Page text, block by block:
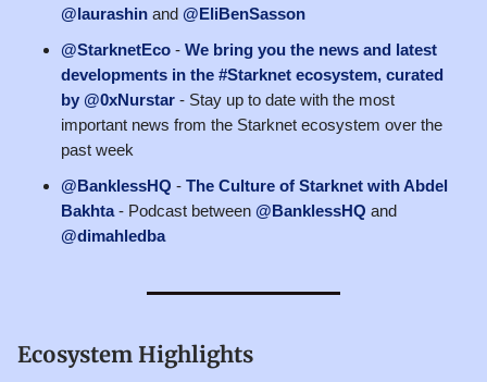
@laurashin and @EliBenSasson
@StarknetEco - We bring you the news and latest
developments in the #Starknet ecosystem, curated
by @0xNurstar - Stay up to date with the most
important news from the Starknet ecosystem over the
past week
@BanklessHQ - The Culture of Starknet with Abdel
Bakhta- Podcast between @BanklessHQ and
@dimahledba
Ecosystem Highlights